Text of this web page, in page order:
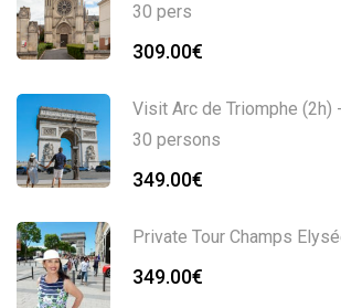
30 pers
309.00€
Visit Arc de Triomphe (2h)
30 persons
349.00€
Private Tour Champs
349.00€